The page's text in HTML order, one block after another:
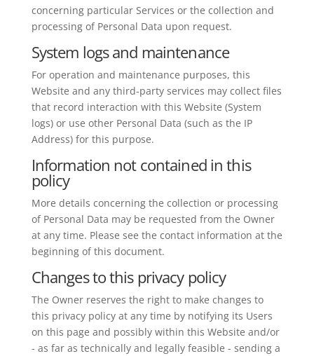
concerning particular Services or the collection and
processing of Personal Data upon request.
System logs and maintenance
For operation and maintenance purposes, this
Website and any third-party services may collect files
that record interaction with this Website (System
logs) or use other Personal Data (such as the IP
Address) for this purpose.
Information not contained in this
policy
More details concerning the collection or processing
of Personal Data may be requested from the Owner
at any time. Please see the contact information at the
beginning of this document.
Changes to this privacy policy
The Owner reserves the right to make changes to
this privacy policy at any time by notifying its Users
on this page and possibly within this Website and/or
- as far as technically and legally feasible - sending a